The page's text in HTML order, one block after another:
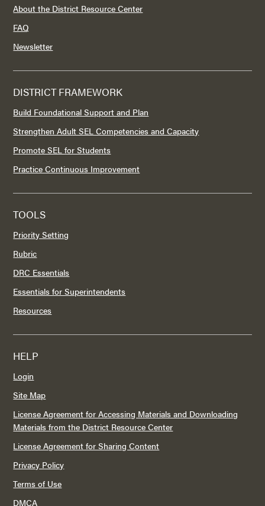
About the District Resource Center
FAQ
Newsletter
DISTRICT FRAMEWORK
Build Foundational Support and Plan
Strengthen Adult SEL Competencies and Capacity
Promote SEL for Students
Practice Continuous Improvement
TOOLS
Priority Setting
Rubric
DRC Essentials
Essentials for Superintendents
Resources
HELP
Login
Site Map
License Agreement for Accessing Materials and Downloading
Materials from the District Resource Center
License Agreement for Sharing Content
Privacy Policy
Terms of Use
DMCA